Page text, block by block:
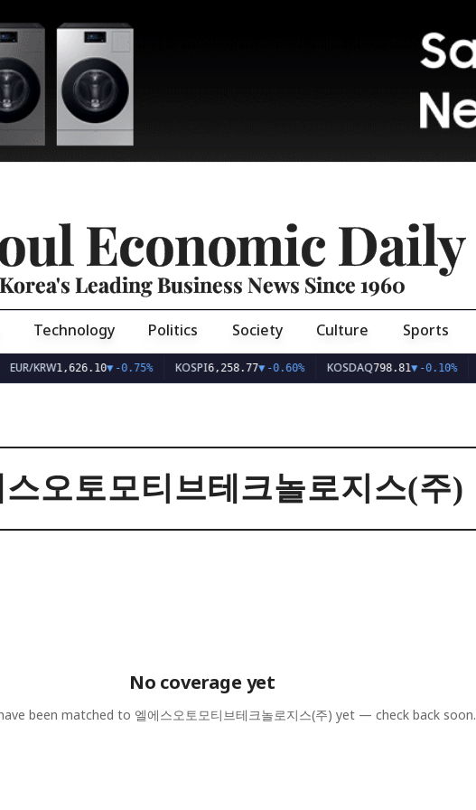
Economic Daily
Korea's Leading Business News Since 1960
Technology Politics Society Culture Sports
EUR/KRW1,626.10▼-0.75% KOSPI6,258.77▼-0.60% KOSDAQ798.81▼-0.10%
스오토모티브테크놀로지스(주)
No coverage yet
been matched to 엘에스오토모티브테크놀로지스(주) yet — check back soon.